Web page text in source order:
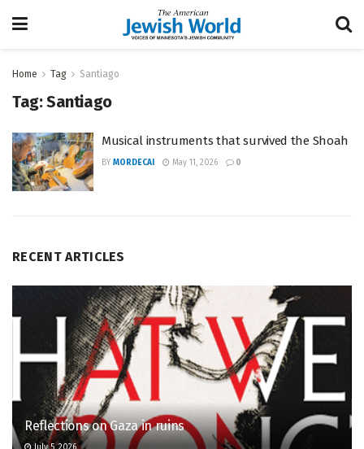
Home Tag Santiago
Tag:Santiago
Musical instruments that survived the Shoah
BY MORDECAI May 11, 2026 0
RECENT ARTICLES
Reflections on Gaza in ruins
July 5, 2026